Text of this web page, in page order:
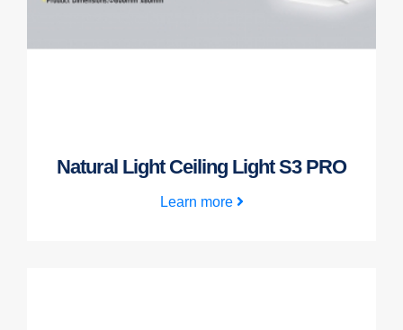
Natural Light Ceiling Light S3 PRO
Learn more